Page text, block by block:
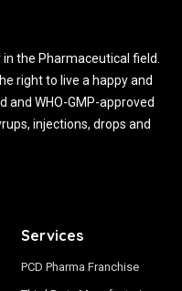
the Pharmaceutical field.
right to live a happy and
and WHO-GMP-approved
injections, drops and
Services
PCD Pharma Franchise